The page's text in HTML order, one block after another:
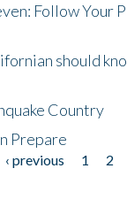
Follow Your
should
Country
Prepare
‹ previous 1 2